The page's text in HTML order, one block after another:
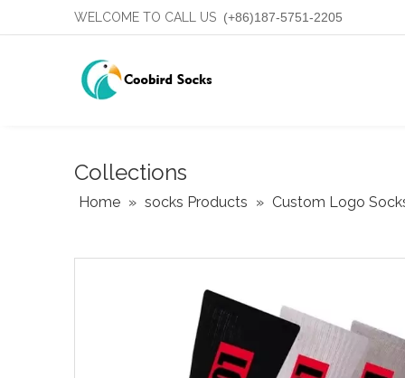
WELCOME TO CALL US (+86)187-5751-2205
Collections
Home » socks Products » Custom Logo